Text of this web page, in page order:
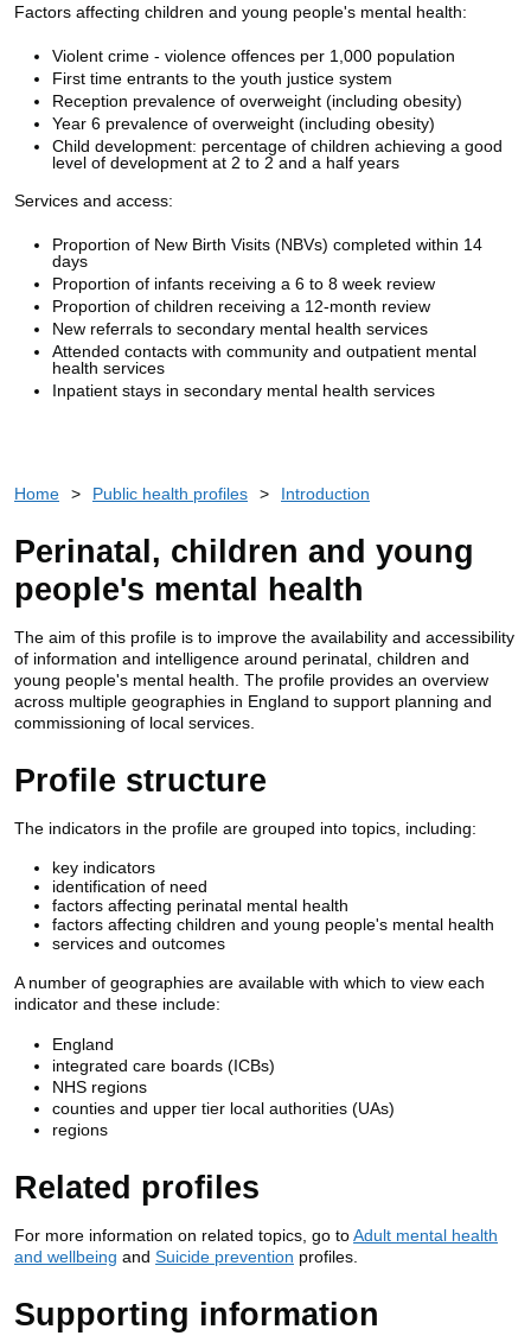
Factors affecting children and young people's mental health:
Violent crime - violence offences per 1,000 population
First time entrants to the youth justice system
Reception prevalence of overweight (including obesity)
Year 6 prevalence of overweight (including obesity)
Child development: percentage of children achieving a good
level of development at 2 to 2 and a half years
Services and access:
Proportion of New Birth Visits (NBVs) completed within 14
days
Proportion of infants receiving a 6 to 8 week review
Proportion of children receiving a 12-month review
New referrals to secondary mental health services
Attended contacts with community and outpatient mental
health services
Inpatient stays in secondary mental health services
Home > Public health profiles > Introduction
Perinatal, children and young
people's mental health
The aim of this profile is to improve the availability and accessibility
of information and intelligence around perinatal, children and
young people's mental health. The profile provides an overview
across multiple geographies in England to support planning and
commissioning of local services.
Profile structure
The indicators in the profile are grouped into topics, including:
key indicators
identification of need
factors affecting perinatal mental health
factors affecting children and young people's mental health
services and outcomes
A number of geographies are available with which to view each
indicator and these include:
England
integrated care boards (ICBs)
NHS regions
counties and upper tier local authorities (UAs)
regions
Related profiles
For more information on related topics, go toAdult mental health
and wellbeing and Suicide prevention profiles.
Supporting information